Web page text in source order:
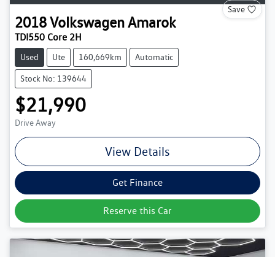
Save
2018VolkswagenAmarok
TDI550 Core 2H
Used Ute 160,669km Automatic
Stock No: 139644
$21,990
Drive Away
View Details
Get Finance
Reserve this Car